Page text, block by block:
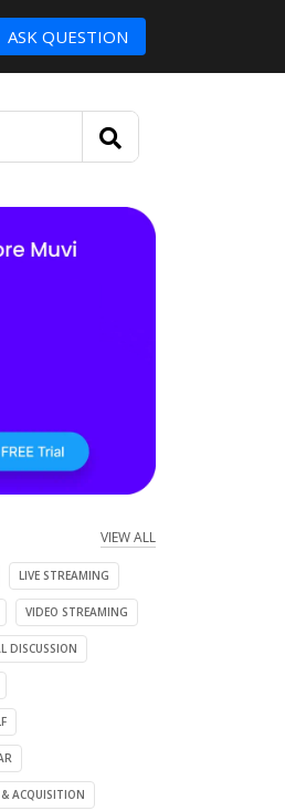
ASK QUESTION
VIEW ALL
LIVE STREAMING
VIDEO STREAMING
DISCUSSION
ACQUISITION